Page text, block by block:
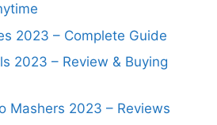
2023 – Complete Guide
2023 – Review & Buying
Mashers 2023 – Reviews